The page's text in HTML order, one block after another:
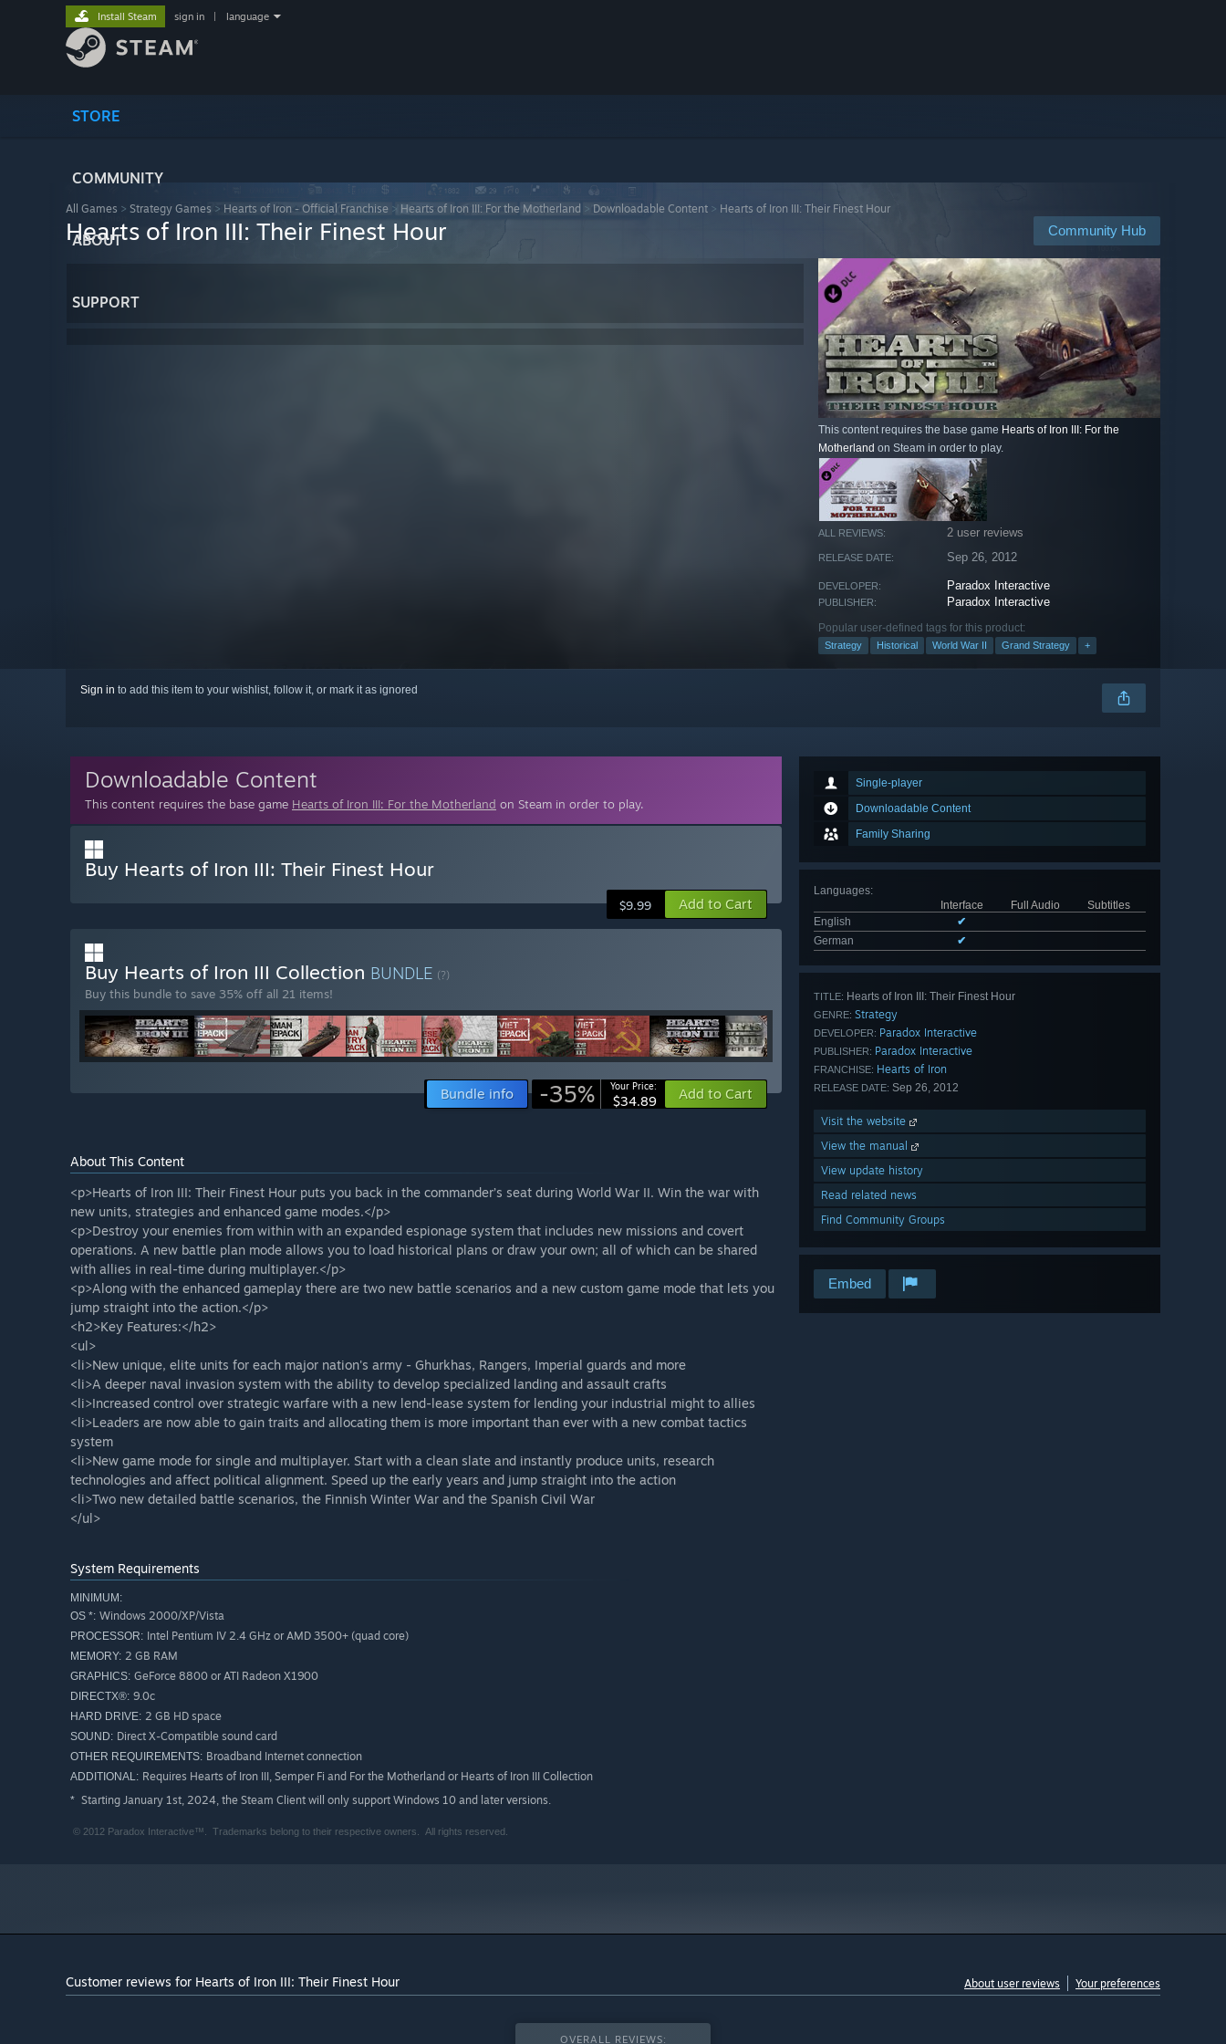
STORE
COMMUNITY
ABOUT
SUPPORT
Install Steam sign in language
All Games > Strategy Games > Hearts of Iron - Official Franchise > Hearts of Iron III: For the Motherland > Downloadable Content > Hearts of Iron III: Their Finest Hour
Community Hub
Hearts of Iron III: Their Finest Hour
This content requires the base game Hearts of Iron III: For the
Motherland on Steam in order to play.
ALL REVIEWS: 2 user reviews
RELEASE DATE: Sep 26, 2012
DEVELOPER: Paradox Interactive
PUBLISHER: Paradox Interactive
Popular user-defined tags for this product:
Strategy Historical World War II Grand Strategy +
Sign in to add this item to your wishlist, follow it, or mark it as ignored
Single-player
Downloadable Content
Family Sharing
Languages:
Interface
Full Audio
Subtitles
English
✔
German
✔
TITLE: Hearts of Iron III: Their Finest Hour
GENRE: Strategy
DEVELOPER: Paradox Interactive
PUBLISHER: Paradox Interactive
FRANCHISE: Hearts of Iron
RELEASE DATE: Sep 26, 2012
Visit the website
View the manual
View update history
Read related news
Find Community Groups
Embed
Downloadable Content
This content requires the base game Hearts of Iron III: For the Motherland on Steam in order to play.
Buy Hearts of Iron III: Their Finest Hour
$9.99 Add to Cart
Buy Hearts of Iron III Collection BUNDLE (?)
Buy this bundle to save 35% off all 21 items!
Bundle info -35% Your Price:
$34.89 Add to Cart
About This Content
<p>Hearts of Iron III: Their Finest Hour puts you back in the commander’s seat during World War II. Win the war with
new units, strategies and enhanced game modes.</p>
<p>Destroy your enemies from within with an expanded espionage system that includes new missions and covert
operations. A new battle plan mode allows you to load historical plans or draw your own; all of which can be shared
with allies in real-time during multiplayer.</p>
<p>Along with the enhanced gameplay there are two new battle scenarios and a new custom game mode that lets you
jump straight into the action.</p>
<h2>Key Features:</h2>
<ul>
<li>New unique, elite units for each major nation's army - Ghurkhas, Rangers, Imperial guards and more
<li>A deeper naval invasion system with the ability to develop specialized landing and assault crafts
<li>Increased control over strategic warfare with a new lend-lease system for lending your industrial might to allies
<li>Leaders are now able to gain traits and allocating them is more important than ever with a new combat tactics
system
<li>New game mode for single and multiplayer. Start with a clean slate and instantly produce units, research
technologies and affect political alignment. Speed up the early years and jump straight into the action
<li>Two new detailed battle scenarios, the Finnish Winter War and the Spanish Civil War
</ul>
System Requirements
MINIMUM:
OS *: Windows 2000/XP/Vista
PROCESSOR: Intel Pentium IV 2.4 GHz or AMD 3500+ (quad core)
MEMORY: 2 GB RAM
GRAPHICS: GeForce 8800 or ATI Radeon X1900
DIRECTX®: 9.0c
HARD DRIVE: 2 GB HD space
SOUND: Direct X-Compatible sound card
OTHER REQUIREMENTS: Broadband Internet connection
ADDITIONAL: Requires Hearts of Iron III, Semper Fi and For the Motherland or Hearts of Iron III Collection
* Starting January 1st, 2024, the Steam Client will only support Windows 10 and later versions.
© 2012 Paradox Interactive™. Trademarks belong to their respective owners. All rights reserved.
Customer reviews for Hearts of Iron III: Their Finest Hour About user reviews Your preferences
OVERALL REVIEWS: